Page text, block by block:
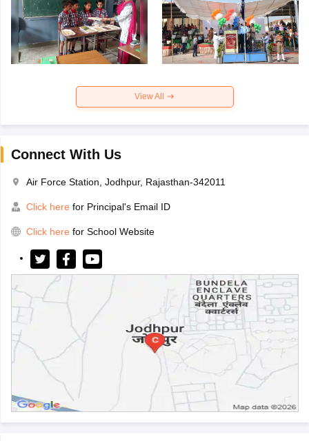
View All
Connect With Us
Air Force Station, Jodhpur, Rajasthan-342011
Click here for Principal's Email ID
Click here for School Website